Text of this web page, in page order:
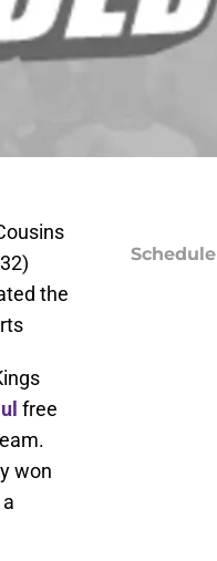
the
free
won
Schedule